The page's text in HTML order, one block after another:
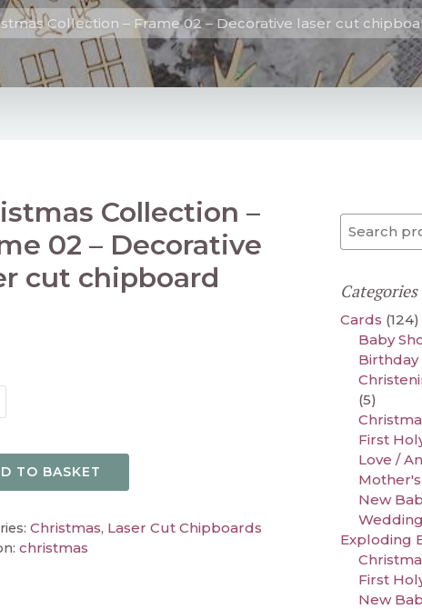
Collection – Frame 02 – Decorative laser cut
Collection –
02 – Decorative
cut chipboard
TO BASKET
Christmas, Laser Cut Chipboards
christmas
Search for:
Categories
Cards (124)
Baby
Birthday
(5)
First
Love /
New
Exploding
First
New